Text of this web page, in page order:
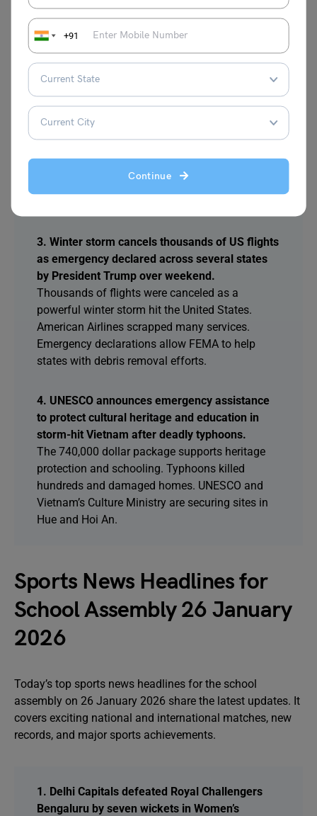
+91
Continue
meeting monks from six Asian countries,
strengthening Buddhist ties and cooperation
worldwide this year.
2. Bangladesh election campaign intensified as
BNP and Jamaat leaders exchanged sharp
Shafiqur Rahman held rallies. BNP leader Mirza
3. Winter storm cancels thousands of US flights
as emergency declared across several states
by President Trump over weekend.
Thousands of flights were canceled as a
powerful winter storm hit the United States.
American Airlines scrapped many services.
Emergency declarations allow FEMA to help
states with debris removal efforts.
4. UNESCO announces emergency assistance
to protect cultural heritage and education in
storm-hit Vietnam after deadly typhoons.
The 740,000 dollar package supports heritage
protection and schooling. Typhoons killed
hundreds and damaged homes. UNESCO and
Vietnam’s Culture Ministry are securing sites in
Hue and Hoi An.
Sports News Headlines for
School Assembly 26 January
2026
Today’s top sports news headlines for the school
assembly on 26 January 2026 share the latest updates. It
covers exciting national and international matches, new
records, and major sports achievements.
1. Delhi Capitals defeated Royal Challengers
Bengaluru by seven wickets in Women’s